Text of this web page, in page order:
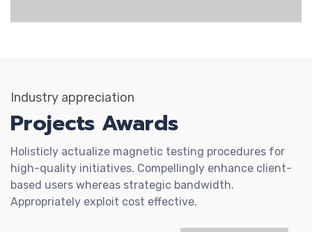
Industry appreciation
Projects Awards
Holisticly actualize magnetic testing procedures for
high-quality initiatives. Compellingly enhance client-
based users whereas strategic bandwidth.
Appropriately exploit cost effective.